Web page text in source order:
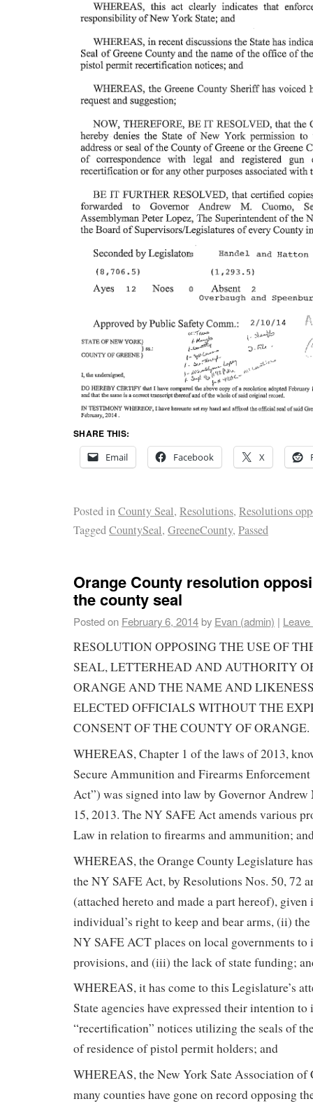
SHARE THIS:
Email
Facebook X
Posted inCounty Seal, Resolutions, Resolutions
TaggedCountySeal, GreeneCounty, Passed
Orange County resolution
the county seal
Posted on February 6, 2014by Evan (admin) |
RESOLUTION OPPOSING THE USE OF
SEAL, LETTERHEAD AND AUTHORITY
ORANGE AND THE NAME AND
ELECTED OFFICIALS WITHOUT THE
CONSENT OF THE COUNTY OF ORANGE.
WHEREAS, Chapter 1 of the laws of 2013,
Secure Ammunition and Firearms
Act”) was signed into law by Governor
15, 2013. The NY SAFE Act amends various
Law in relation to firearms and ammunition;
WHEREAS, the Orange County Legislature
the NY SAFE Act, by Resolutions Nos. 50, 72
(attached hereto and made a part hereof),
individual’s right to keep and bear arms, (ii)
NY SAFE ACT places on local governments to
provisions, and (iii) the lack of state funding;
WHEREAS, it has come to this Legislature’s
State agencies have expressed their intention
“recertification” notices utilizing the seals of
of residence of pistol permit holders; and
WHEREAS, the New York Sate Association of
many counties have gone on record opposing